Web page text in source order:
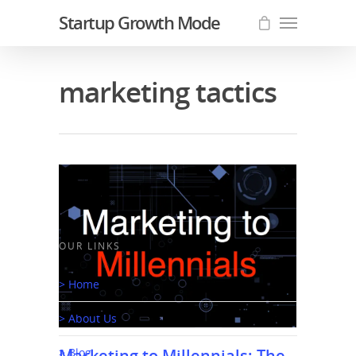
Startup Growth Mode
marketing tactics
OUR LINKS
> Home
> About Us
> Blog